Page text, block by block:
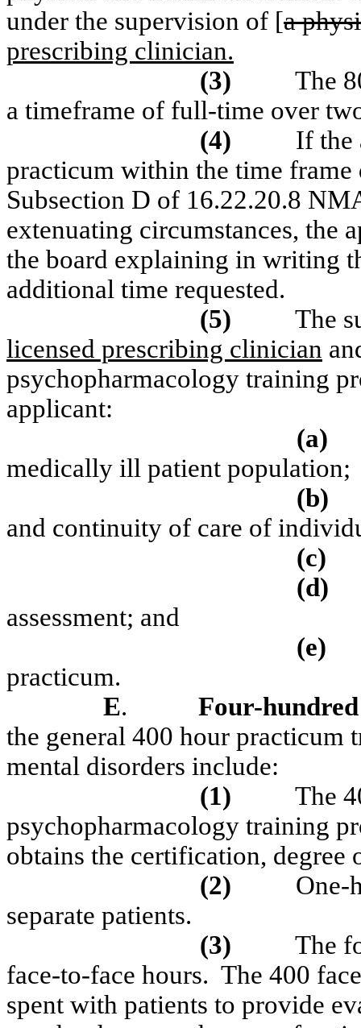
under the supervision of [a
prescribing clinician.
(3)
The
a timeframe of full-time over
(4)
If the
practicum within the time frame
Subsection D of 16.22.20.8
extenuating circumstances, the
the board explaining in writing
additional time requested.
(5)
The
licensed prescribing clinician
psychopharmacology training
applicant:
(a)
medically ill patient population;
(b)
and continuity of care of
(c)
(d)
assessment; and
(e)
practicum.
E.
Four-
the general 400 hour
mental disorders include:
(1)
The
psychopharmacology training
obtains the certification,
(2)
One-
separate patients.
(3)
The
face-to-face hours. The 400
spent with patients to provide